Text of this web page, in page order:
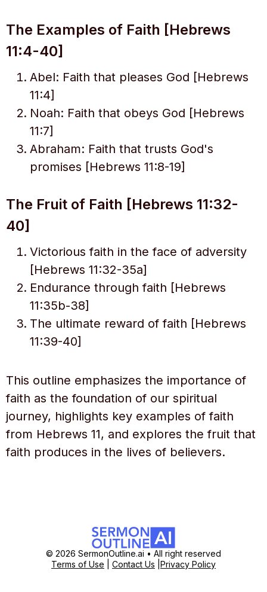
The Examples of Faith [Hebrews
11:4-40]
Abel: Faith that pleases God [Hebrews
11:4]
Noah: Faith that obeys God [Hebrews
11:7]
Abraham: Faith that trusts God's
promises [Hebrews 11:8-19]
The Fruit of Faith [Hebrews 11:32-
40]
Victorious faith in the face of adversity
[Hebrews 11:32-35a]
Endurance through faith [Hebrews
11:35b-38]
The ultimate reward of faith [Hebrews
11:39-40]
This outline emphasizes the importance of
faith as the foundation of our spiritual
journey, highlights key examples of faith
from Hebrews 11, and explores the fruit that
faith produces in the lives of believers.
© 2026 SermonOutline.ai • All right reserved
Terms of Use
Contact Us Privacy Policy